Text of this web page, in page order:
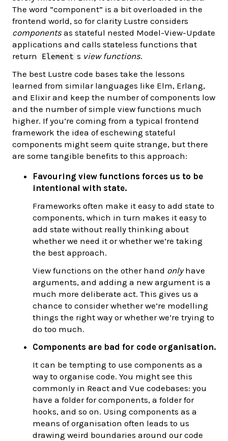
The word “component” is a bit overloaded in the
frontend world, so for clarity Lustre considers
componentsas stateful nested Model-View-Update
applications and calls stateless functions that
return
Element s view functions.
The best Lustre code bases take the lessons
learned from similar languages like Elm, Erlang,
and Elixir and keep the number of components low
and the number of simple view functions much
higher. If you’re coming from a typical frontend
framework the idea of eschewing stateful
components might seem quite strange, but there
are some tangible benefits to this approach:
Favouring view functions forces us to be
intentional with state.
Frameworks often make it easy to add state to
components, which in turn makes it easy to
add state without really thinking about
whether we need it or whether we’re taking
the best approach.
View functions on the other hand onlyhave
arguments, and adding a new argument is a
much more deliberate act. This gives us a
chance to consider whether we’re modelling
things the right way or whether we’re trying to
do too much.
Components are bad for code organisation.
It can be tempting to use components as a
way to organise code. You might see this
commonly in React and Vue codebases: you
have a folder for components, a folder for
hooks, and so on. Using components as a
means of organisation often leads to us
drawing weird boundaries around our code